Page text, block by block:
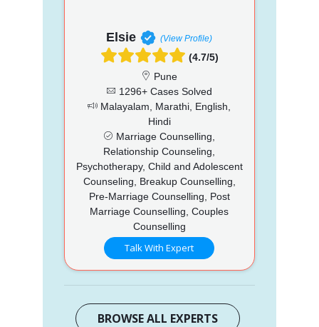
Elsie (View Profile)
(4.7/5)
Pune
1296+ Cases Solved
Malayalam, Marathi, English,
Hindi
Marriage Counselling,
Relationship Counseling,
Psychotherapy, Child and Adolescent
Counseling, Breakup Counselling,
Pre-Marriage Counselling, Post
Marriage Counselling, Couples
Counselling
Talk With Expert
BROWSE ALL EXPERTS